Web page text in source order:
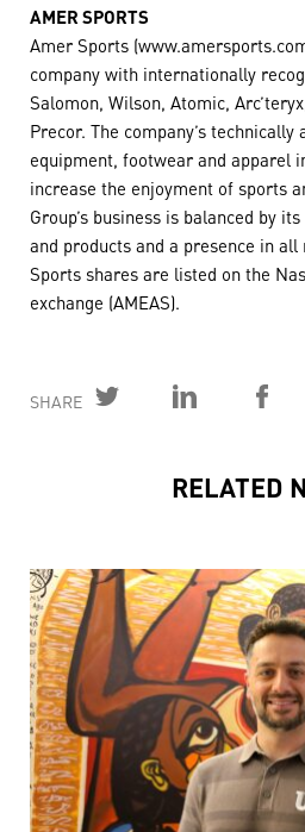
AMER SPORTS
Amer Sports
company with internationally
Salomon, Wilson, Atomic,
Precor. The company’s technically
equipment, footwear and apparel
increase the enjoyment of sports
Group’s business is balanced by
and products and a presence in
Sports shares are listed on the
exchange (AMEAS).
SHARE
RELATED